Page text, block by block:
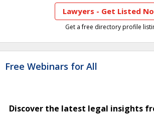
Lawyers - Get Listed
Get a free directory profile
Free Webinars for All
Discover the latest legal insights